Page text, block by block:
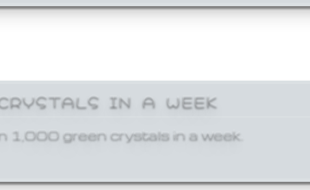
IN A WEEK
1,000 green crystals in a week.